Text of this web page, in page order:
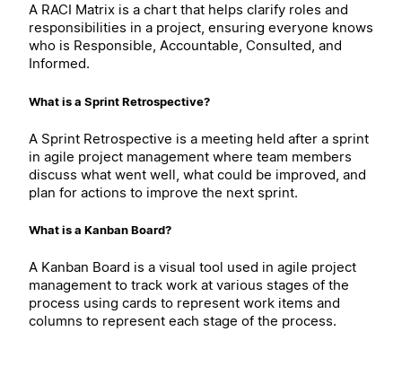
A RACI Matrix is a chart that helps clarify roles and
responsibilities in a project, ensuring everyone knows
who is Responsible, Accountable, Consulted, and
Informed.
What is a Sprint Retrospective?
A Sprint Retrospective is a meeting held after a sprint
in agile project management where team members
discuss what went well, what could be improved, and
plan for actions to improve the next sprint.
What is a Kanban Board?
A Kanban Board is a visual tool used in agile project
management to track work at various stages of the
process using cards to represent work items and
columns to represent each stage of the process.